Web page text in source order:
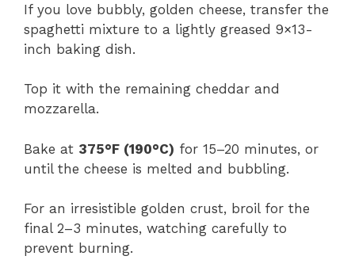
If you love bubbly, golden cheese, transfer the
spaghetti mixture to a lightly greased 9×13-
inch baking dish.
Top it with the remaining cheddar and
mozzarella.
Bake at 375°F (190°C) for 15–20 minutes, or
until the cheese is melted and bubbling.
For an irresistible golden crust, broil for the
final 2–3 minutes, watching carefully to
prevent burning.